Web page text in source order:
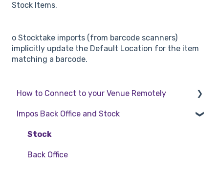
Stock Items.
o Stocktake imports (from barcode scanners)
implicitly update the Default Location for the item
matching a barcode.
How to Connect to your Venue Remotely
How to Connect to your Venue Remotely
Impos Back Office and Stock
Stock
Back Office